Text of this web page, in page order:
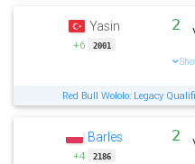
Yasin
+6 2001
2
Red Bull Wololo: Legacy
Barles
+4 2186
2